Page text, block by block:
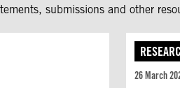
submissions and other
26 March